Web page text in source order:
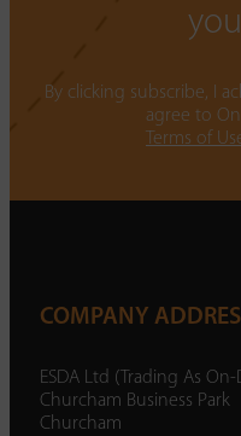
By clicking subscribe, I
agree to
Terms of
COMPANY
ESDA Ltd (Trading As
Churcham Business Park
Churcham